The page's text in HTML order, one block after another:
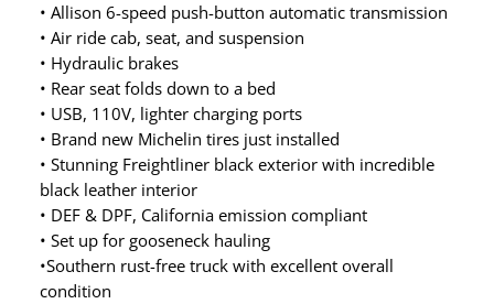
• Allison 6-speed push-button automatic transmission
• Air ride cab, seat, and suspension
• Hydraulic brakes
• Rear seat folds down to a bed
• USB, 110V, lighter charging ports
• Brand new Michelin tires just installed
• Stunning Freightliner black exterior with incredible
black leather interior
• DEF & DPF, California emission compliant
• Set up for gooseneck hauling
•Southern rust-free truck with excellent overall
condition